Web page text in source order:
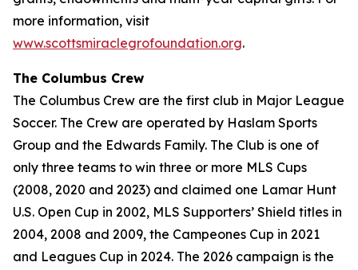
more information, visit
www.scottsmiraclegrofoundation.org.
The Columbus Crew
The Columbus Crew are the first club in Major League
Soccer. The Crew are operated by Haslam Sports
Group and the Edwards Family. The Club is one of
only three teams to win three or more MLS Cups
(2008, 2020 and 2023) and claimed one Lamar Hunt
U.S. Open Cup in 2002, MLS Supporters’ Shield titles in
2004, 2008 and 2009, the Campeones Cup in 2021
and Leagues Cup in 2024. The 2026 campaign is the